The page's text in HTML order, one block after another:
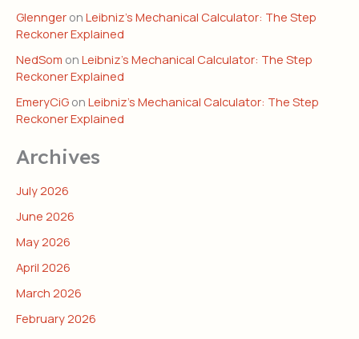
Glennger on Leibniz’s Mechanical Calculator: The Step
Reckoner Explained
NedSom on Leibniz’s Mechanical Calculator: The Step
Reckoner Explained
EmeryCiG on Leibniz’s Mechanical Calculator: The Step
Reckoner Explained
Archives
July 2026
June 2026
May 2026
April 2026
March 2026
February 2026